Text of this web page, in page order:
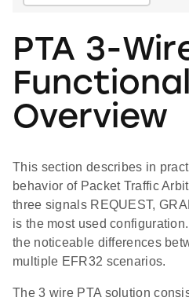
PTA 3-
Functional
Overview
This section describes in
behavior of Packet Traffic
three signals REQUEST,
is the most used
the noticeable differences
multiple EFR32 scenarios.
The 3 wire PTA solution